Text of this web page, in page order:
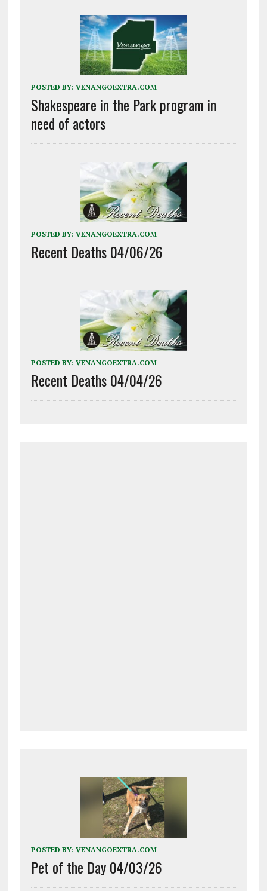
POSTED BY: VENANGOEXTRA.COM
Shakespeare in the Park program in
need of actors
POSTED BY: VENANGOEXTRA.COM
Recent Deaths 04/06/26
POSTED BY: VENANGOEXTRA.COM
Recent Deaths 04/04/26
POSTED BY: VENANGOEXTRA.COM
Pet of the Day 04/03/26